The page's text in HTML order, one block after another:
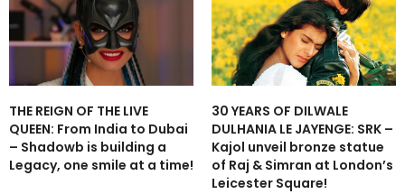
THE REIGN OF THE LIVE
QUEEN: From India to Dubai
– Shadowb is building a
Legacy, one smile at a time!
30 YEARS OF DILWALE
DULHANIA LE JAYENGE: SRK –
Kajol unveil bronze statue
of Raj & Simran at London’s
Leicester Square!